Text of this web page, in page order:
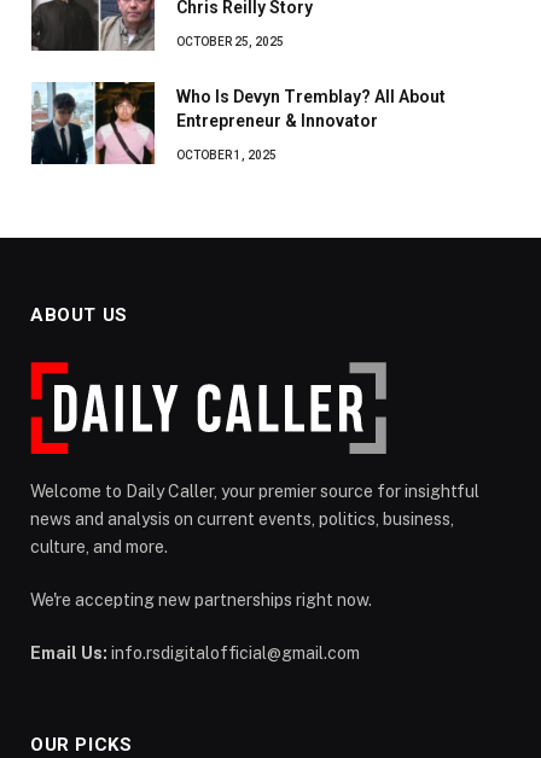
Chris Reilly Story
OCTOBER 25, 2025
Who Is Devyn Tremblay? All About
Entrepreneur & Innovator
OCTOBER 1, 2025
ABOUT US
Welcome to Daily Caller, your premier source for insightful
news and analysis on current events, politics, business,
culture, and more.
We're accepting new partnerships right now.
Email Us: info.rsdigitalofficial@gmail.com
OUR PICKS